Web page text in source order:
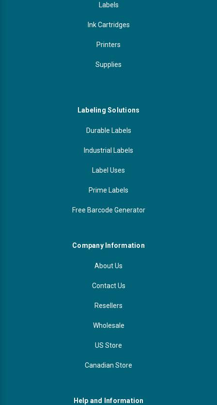
Labels
Ink Cartridges
Printers
Supplies
Labeling Solutions
Durable Labels
Industrial Labels
Label Uses
Prime Labels
Free Barcode Generator
Company Information
About Us
Contact Us
Resellers
Wholesale
US Store
Canadian Store
Help and Information